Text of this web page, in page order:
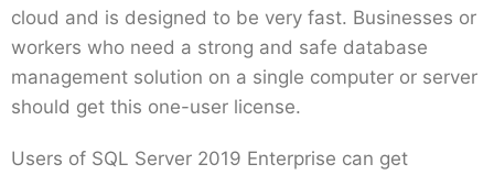
cloud and is designed to be very fast. Businesses or
workers who need a strong and safe database
management solution on a single computer or server
should get this one-user license.
Users of SQL Server 2019 Enterprise can get